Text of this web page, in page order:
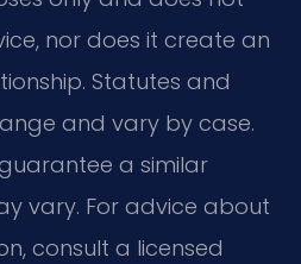
nor does it create an
Statutes and
and vary by case.
a similar
vary. For advice about
consult a licensed